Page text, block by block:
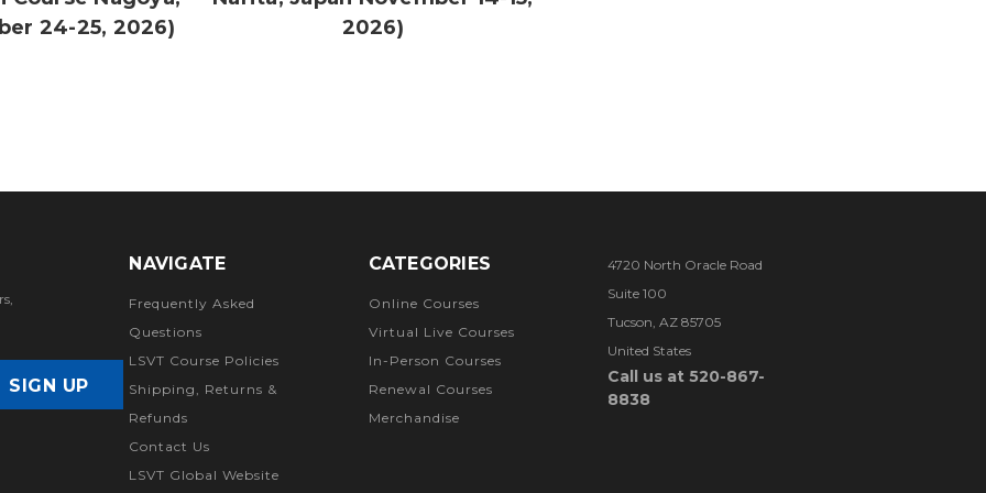
24-25, 2026)
2026)
NAVIGATE
Frequently Asked
Questions
LSVT Course Policies
Shipping, Returns &
Refunds
Contact Us
LSVT Global Website
CATEGORIES
Online Courses
Virtual Live Courses
In-Person Courses
Renewal Courses
Merchandise
4720 North Oracle Road
Suite 100
Tucson, AZ 85705
United States
Call us at 520-867-
8838